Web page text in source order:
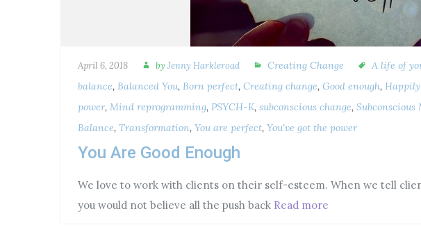
April 6, 2018 by Jenny Harkleroad Creating Change A life of
balance, Balanced You, Born perfect, Creating change, Good enough,
power, Mind reprogramming, PSYCH-K, subconscious change, Subconscious
Balance, Transformation, You are perfect, You've got the power
You Are Good Enough
We love to work with clients on their self-esteem. When we tell
you would not believe all the push back Read more